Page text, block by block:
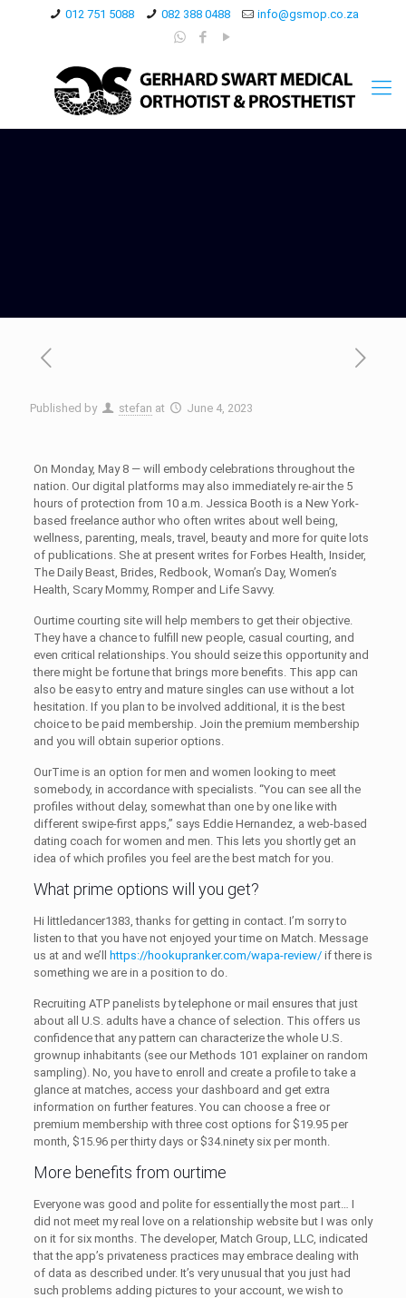
012 751 5088 082 388 0488 info@gsmop.co.za
Published by stefan at June 4, 2023
On Monday, May 8 — will embody celebrations throughout the
nation. Our digital platforms may also immediately re-air the 5
hours of protection from 10 a.m. Jessica Booth is a New York-
based freelance author who often writes about well being,
wellness, parenting, meals, travel, beauty and more for quite lots
of publications. She at present writes for Forbes Health, Insider,
The Daily Beast, Brides, Redbook, Woman’s Day, Women’s
Health, Scary Mommy, Romper and Life Savvy.
Ourtime courting site will help members to get their objective.
They have a chance to fulfill new people, casual courting, and
even critical relationships. You should seize this opportunity and
there might be fortune that brings more benefits. This app can
also be easy to entry and mature singles can use without a lot
hesitation. If you plan to be involved additional, it is the best
choice to be paid membership. Join the premium membership
and you will obtain superior options.
OurTime is an option for men and women looking to meet
somebody, in accordance with specialists. “You can see all the
profiles without delay, somewhat than one by one like with
different swipe-first apps,” says Eddie Hernandez, a web-based
dating coach for women and men. This lets you shortly get an
idea of which profiles you feel are the best match for you.
What prime options will you get?
Hi littledancer1383, thanks for getting in contact. I’m sorry to
listen to that you have not enjoyed your time on Match. Message
us at and we’ll
https://hookupranker.com/wapa-review/if there is
something we are in a position to do.
Recruiting ATP panelists by telephone or mail ensures that just
about all U.S. adults have a chance of selection. This offers us
confidence that any pattern can characterize the whole U.S.
grownup inhabitants (see our Methods 101 explainer on random
sampling). No, you have to enroll and create a profile to take a
glance at matches, access your dashboard and get extra
information on further features. You can choose a free or
premium membership with three cost options for $19.95 per
month, $15.96 per thirty days or $34.ninety six per month.
More benefits from ourtime
Everyone was good and polite for essentially the most part… I
did not meet my real love on a relationship website but I was only
on it for six months. The developer, Match Group, LLC, indicated
that the app’s privateness practices may embrace dealing with
of data as described under. It’s very unusual that you just had
such problems adding pictures to your account, we wish to